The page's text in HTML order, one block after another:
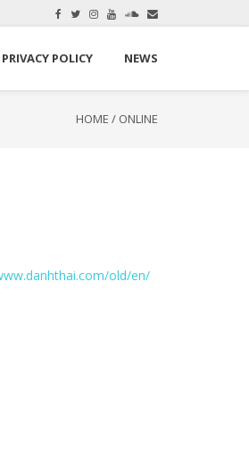
PRIVACY POLICY NEWS
HOME / ONLINE
old/en/
Okay, thanks